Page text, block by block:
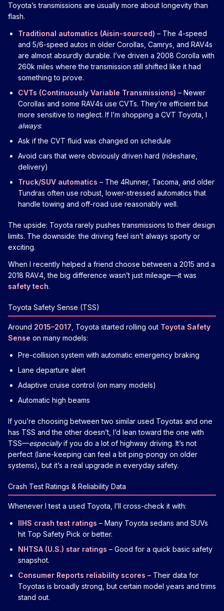
Toyota’s transmissions are usually more about longevity than
flash.
Traditional automatics (Aisin-sourced) – The 4-speed
and 5/6-speed autos in older Corollas, Camrys, and RAV4s
are almost absurdly durable. I’ve driven a 2008 Corolla with
260k miles where the transmission still shifted like it had
something to prove.
CVTs (Continuously Variable Transmissions) – Newer
Corollas and some RAV4s use CVTs. They’re efficient but
more sensitive to neglect. If I’m shopping a CVT Toyota, I
always:
Ask if the CVT fluid was changed on schedule
Avoid cars that were obviously driven hard (rideshare,
delivery)
Truck/SUV automatics – The 4Runner, Tacoma, and older
Tundras often use robust, lower-stressed automatics that
handle towing and off-road use reasonably well.
The upside: Toyota rarely pushes transmissions to their design
limits. The downside: the driving feel isn’t always sporty or
exciting.
When I recently helped a friend choose between a 2015 and a
2018 RAV4, the big difference wasn’t just mileage—it was
safety tech.
Toyota Safety Sense (TSS)
Around 2015–2017 , Toyota started rolling out Toyota Safety
Sense on many models:
Pre-collision system with automatic emergency braking
Lane departure alert
Adaptive cruise control (on many models)
Automatic high beams
If you’re choosing between two similar used Toyotas and one
has TSS and the other doesn’t, I’d lean toward the one with
TSS—especiallyif you do a lot of highway driving. It’s not
perfect (lane-keeping can feel a bit ping-pongy on older
systems), but it’s a real upgrade in everyday safety.
Crash Test Ratings & Reliability Data
Whenever I test a used Toyota, I’ll cross-check it with:
IIHS crash test ratings – Many Toyota sedans and SUVs
hit Top Safety Pick or better.
NHTSA (U.S.) star ratings – Good for a quick basic safety
snapshot.
Consumer Reports reliability scores – Their data for
Toyotas is broadly strong, but certain model years and trims
stand out.